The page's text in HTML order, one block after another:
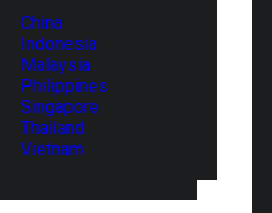
China
Indonesia
Malaysia
Philippines
Singapore
Thailand
Vietnam